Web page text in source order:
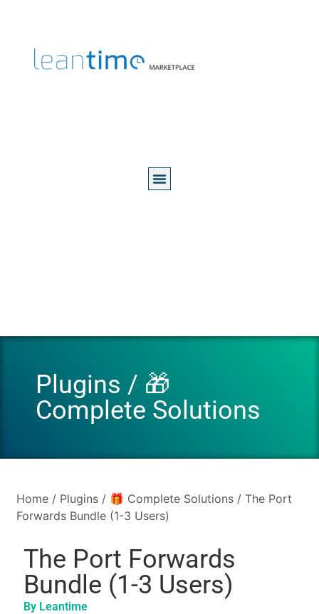
Plugins / 🎁
Complete Solutions
Home / Plugins / 🎁 Complete Solutions / The Port
Forwards Bundle (1-3 Users)
The Port Forwards
Bundle (1-3 Users)
By Leantime